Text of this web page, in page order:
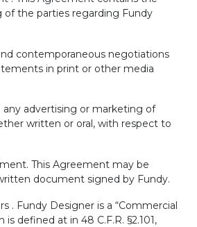
of the parties regarding Fundy
contemporaneous negotiations
in print or other media
any advertising or marketing of
written or oral, with respect to
This Agreement may be
document signed by Fundy.
. Fundy Designer is a “Commercial
defined at in 48 C.F.R. §2.101,